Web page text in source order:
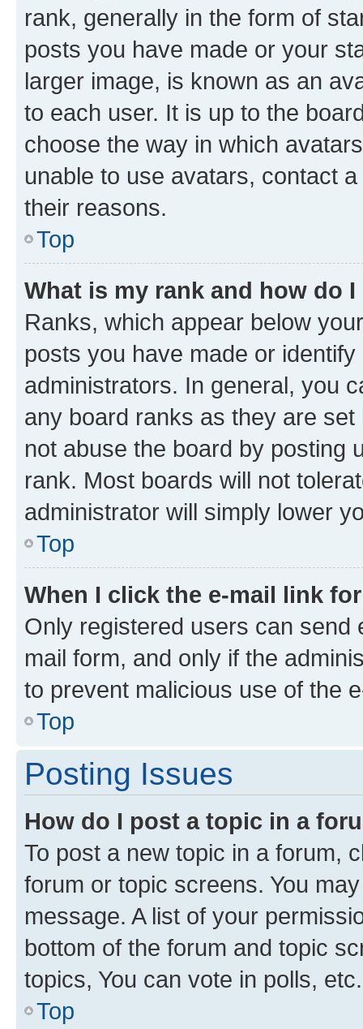
rank, generally in the form of
posts you have made or your
larger image, is known as an
to each user. It is up to the
choose the way in which
unable to use avatars, contact
their reasons.
Top
What is my rank and how do
Ranks, which appear below
posts you have made or
administrators. In general, you
any board ranks as they are
not abuse the board by posting
rank. Most boards will not
administrator will simply lower
Top
When I click the e-mail link
Only registered users can send
mail form, and only if the
to prevent malicious use of the
Top
Posting Issues
How do I post a topic in a
To post a new topic in a forum,
forum or topic screens. You
message. A list of your
bottom of the forum and topic
topics, You can vote in polls, etc.
Top